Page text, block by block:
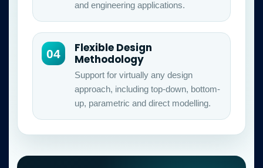
and engineering applications.
04
Flexible Design
Methodology
Support for virtually any design
approach, including top-down, bottom-
up, parametric and direct modelling.